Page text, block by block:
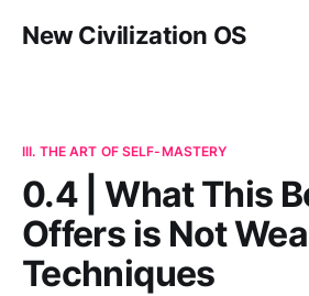
New Civilization OS
III. THE ART OF SELF-MASTERY
0.4 | What This
Offers is Not
Techniques